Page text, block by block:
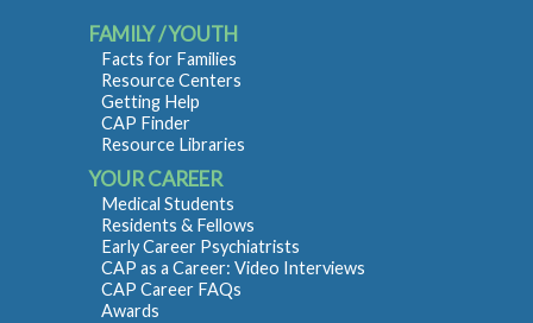
FAMILY / YOUTH
Facts for Families
Resource Centers
Getting Help
CAP Finder
Resource Libraries
YOUR CAREER
Medical Students
Residents & Fellows
Early Career Psychiatrists
CAP as a Career: Video Interviews
CAP Career FAQs
Awards